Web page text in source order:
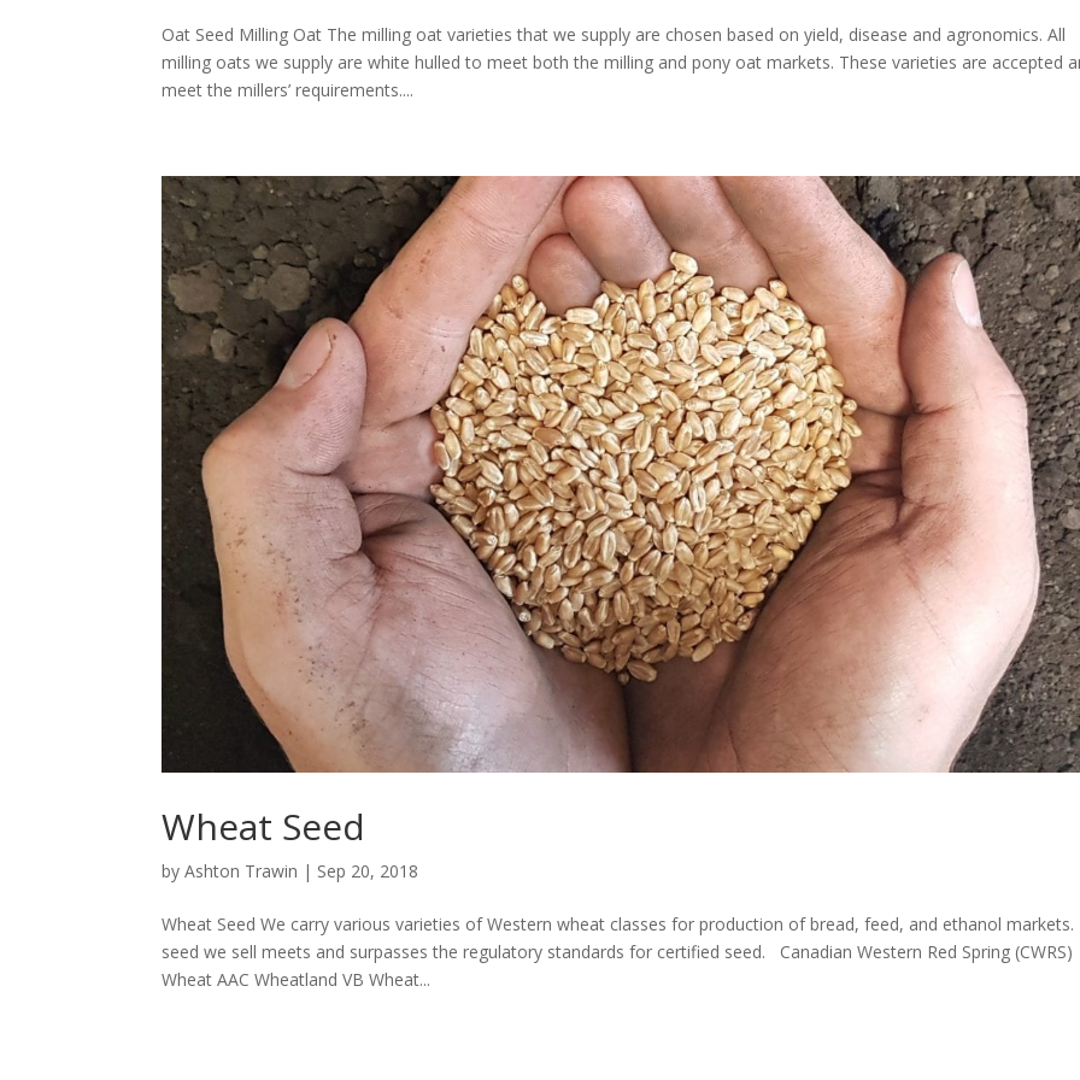
Oat Seed Milling Oat The milling oat varieties that we supply are chosen based on yield, disease and agronomics. All
milling oats we supply are white hulled to meet both the milling and pony oat markets. These varieties are accepted
meet the millers’ requirements....
Wheat Seed
byAshton Trawin | Sep 20, 2018
Wheat Seed We carry various varieties of Western wheat classes for production of bread, feed, and ethanol markets.
seed we sell meets and surpasses the regulatory standards for certified seed. Canadian Western Red Spring (CWRS)
Wheat AAC Wheatland VB Wheat...